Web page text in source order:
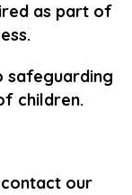
as part of
safeguarding
children.
our